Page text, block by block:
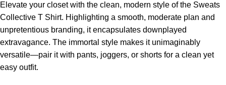
Elevate your closet with the clean, modern style of the Sweats
Collective T Shirt. Highlighting a smooth, moderate plan and
unpretentious branding, it encapsulates downplayed
extravagance. The immortal style makes it unimaginably
versatile—pair it with pants, joggers, or shorts for a clean yet
easy outfit.